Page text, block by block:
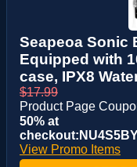
Seapeoa Sonic
Equipped with
case, IPX8
$17.99
Product Page
50% at
View Promo Items